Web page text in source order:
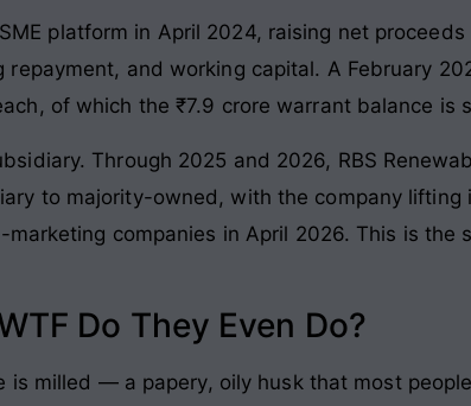
platform in April 2024, raising net
and working capital. A February
of which the ₹7.9 crore warrant balance is
Through 2025 and 2026, RBS
to majority-owned, with the company
companies in April 2026. This is the
Do They Even Do?
is milled — a papery, oily husk that most